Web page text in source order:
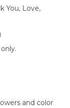
You, Love,
and color